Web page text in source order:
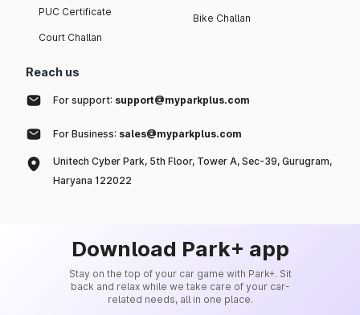
PUC Certificate
Court Challan
Bike Challan
Reach us
For support: support@myparkplus.com
For Business: sales@myparkplus.com
Unitech Cyber Park, 5th Floor, Tower A, Sec-39, Gurugram,
Haryana 122022
Download Park+ app
Stay on the top of your car game with Park+. Sit
back and relax while we take care of your car-
related needs, all in one place.